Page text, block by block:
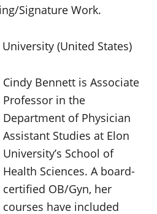
Signature Work.
University (United States)
Cindy Bennett is Associate
Professor in the
Department of Physician
Assistant Studies at Elon
University’s School of
Health Sciences. A board-
certified OB/Gyn, her
courses have included